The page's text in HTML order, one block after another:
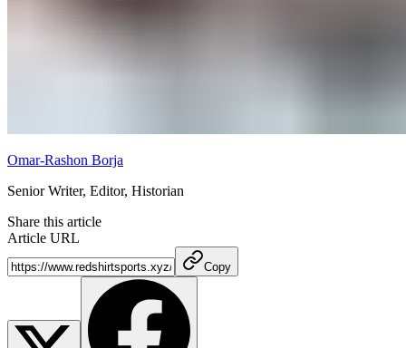
Omar-Rashon Borja
Senior Writer, Editor, Historian
Share this article
Article URL
Copy